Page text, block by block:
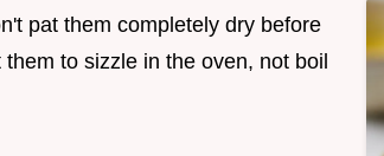
pat them completely dry before
to sizzle in the oven, not boil